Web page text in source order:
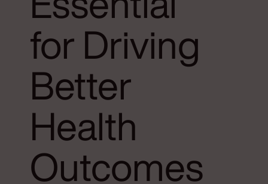
for Driving
Better
Health
Outcomes